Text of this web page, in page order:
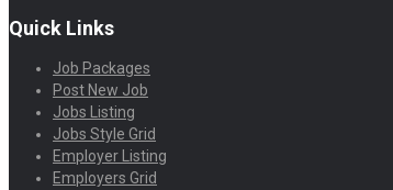
Quick Links
Job Packages
Post New Job
Jobs Listing
Jobs Style Grid
Employer Listing
Employers Grid